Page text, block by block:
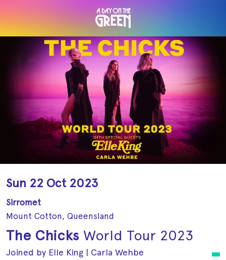
Sun 22 Oct 2023
Sirromet
Mount Cotton, Queensland
The Chicks World Tour 2023
Joined by Elle King | Carla Wehbe